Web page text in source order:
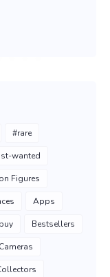
#rare
wanted
Figures
Apps
Bestsellers
Cameras